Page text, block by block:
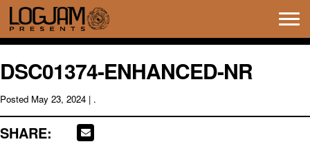
DSC01374-ENHANCED-NR
Posted May 23, 2024 | .
SHARE: